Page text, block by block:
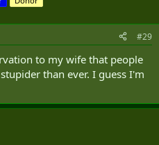
#29
to my wife that people
than ever. I guess I'm